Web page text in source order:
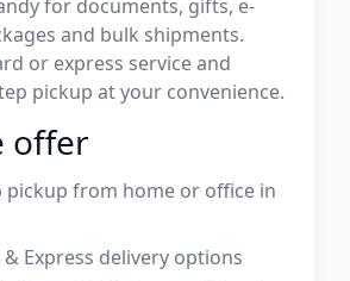
for documents, gifts, e-
and bulk shipments.
or express service and
pickup at your convenience.
offer
pickup from home or office in
Express delivery options